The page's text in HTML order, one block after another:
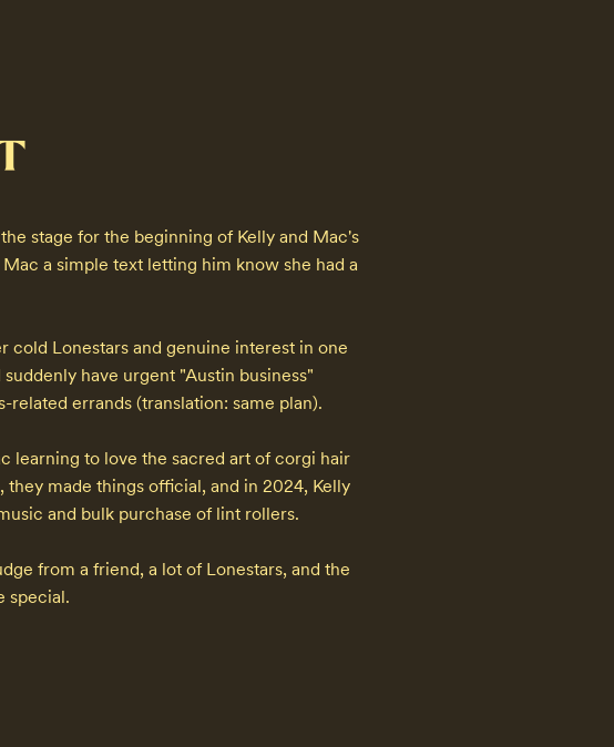
stage for the beginning of Kelly and Mac's
a simple text letting him know she had a
Lonestars and genuine interest in one
have urgent "Austin business"
errands (translation: same plan).
learning to love the sacred art of corgi hair
made things official, and in 2024, Kelly
and bulk purchase of lint rollers.
from a friend, a lot of Lonestars, and the
special.